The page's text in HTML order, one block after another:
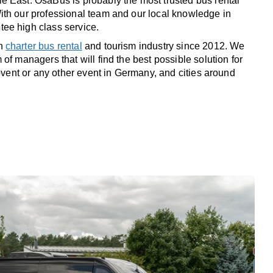
our professional team and our local knowledge in
high class service.
charter bus rental and tourism industry since 2012. We
of managers that will find the best possible solution for
or any other event in Germany, and cities around